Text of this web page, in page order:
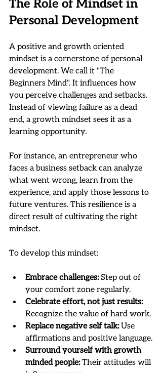
The Role of Mindset in
Personal Development
A positive and growth oriented
mindset is a cornerstone of personal
development. We call it "The
Beginners Mind". It influences how
you perceive challenges and setbacks.
Instead of viewing failure as a dead
end, a growth mindset sees it as a
learning opportunity.
For instance, an entrepreneur who
faces a business setback can analyze
what went wrong, learn from the
experience, and apply those lessons to
future ventures. This resilience is a
direct result of cultivating the right
mindset.
To develop this mindset:
Embrace challenges: Step out of
your comfort zone regularly.
Celebrate effort, not just results:
Recognize the value of hard work.
Replace negative self talk: Use
affirmations and positive language.
Surround yourself with growth
minded people: Their attitudes will